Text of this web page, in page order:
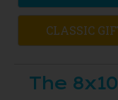
CLASSIC
The 8x10